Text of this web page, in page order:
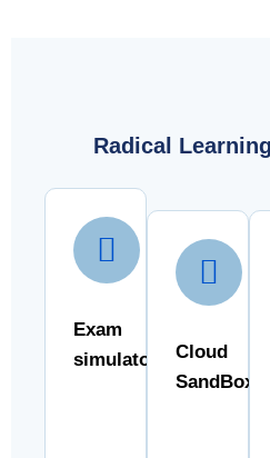
Radical
Exam
simulator
Cloud
SandBox